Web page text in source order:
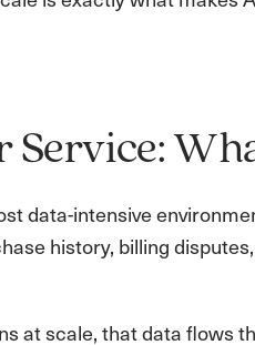
Service:
data-intensive
history, billing
at scale, that data flows